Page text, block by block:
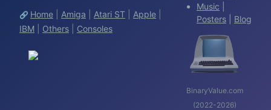
🔗 Home Amiga Atari ST Apple
IBM
Others Consoles
Music
Posters
Blog
BinaryValue.com
(2022-2026)